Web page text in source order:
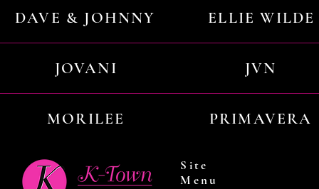
DAVE & JOHNNY ELLIE WILDE
JOVANI JVN
MORILEE PRIMAVERA
Site
Menu